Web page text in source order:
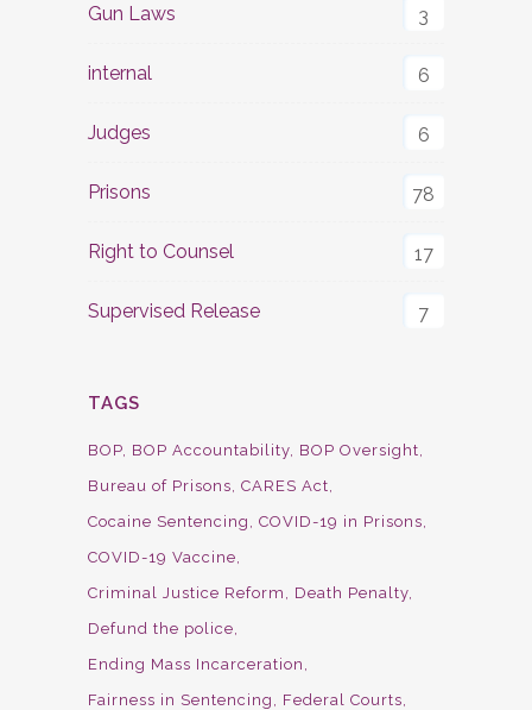
Gun Laws 3
internal 6
Judges 6
Prisons 78
Right to Counsel 17
Supervised Release 7
TAGS
BOP BOP Accountability BOP Oversight
Bureau of Prisons CARES Act
Cocaine Sentencing
COVID-19 in Prisons
COVID-19 Vaccine
Criminal Justice Reform
Death Penalty
Defund the police
Ending Mass Incarceration
Fairness in Sentencing
Federal Courts